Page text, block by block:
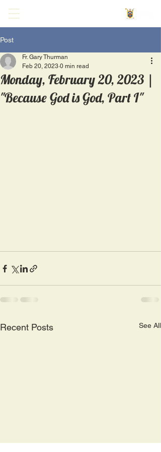
Post
Monday, February 20, 2023 |
"Because God is God, Part I"
Fr. Gary Thurman
Feb 20, 2023 0 min read
Recent Posts See All